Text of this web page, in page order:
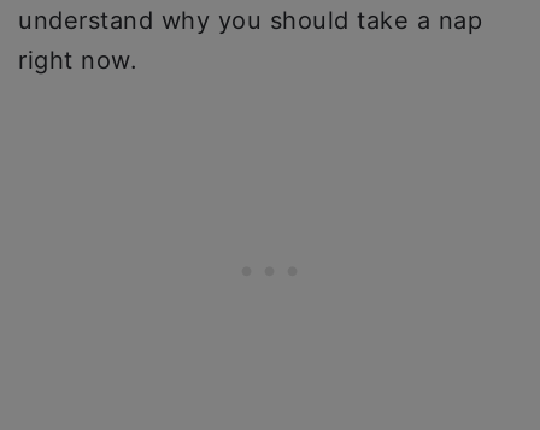
understand why you should take a nap
right now.